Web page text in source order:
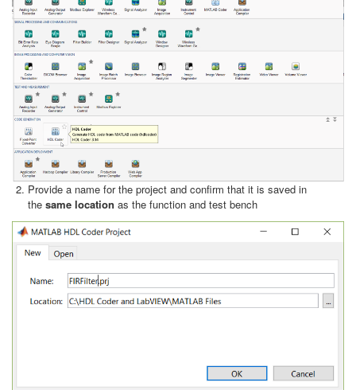
Provide a name for the project and confirm that it is saved in
the same location as the function and test bench